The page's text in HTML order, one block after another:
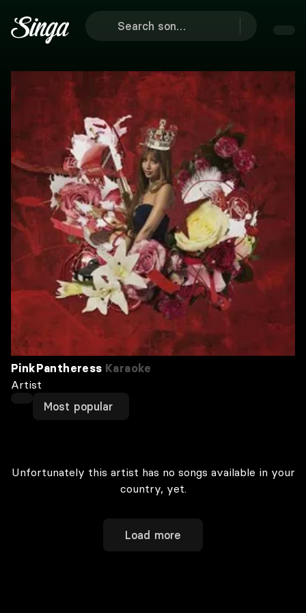
PinkPantheress Karaoke
Artist
Most popular
Unfortunately this artist has no songs available in your
country, yet.
Load more